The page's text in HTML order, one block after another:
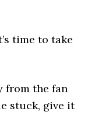
time to take
from the fan
stuck, give it